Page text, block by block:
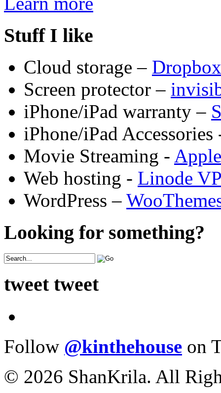
Stuff I like
Cloud storage – Dropbox
Screen protector –
iPhone/iPad warranty –
iPhone/iPad
Movie Streaming -
Web hosting - Linode
WordPress –
Looking for something?
tweet tweet
Follow @kinthehouse on
© 2026 ShanKrila. All